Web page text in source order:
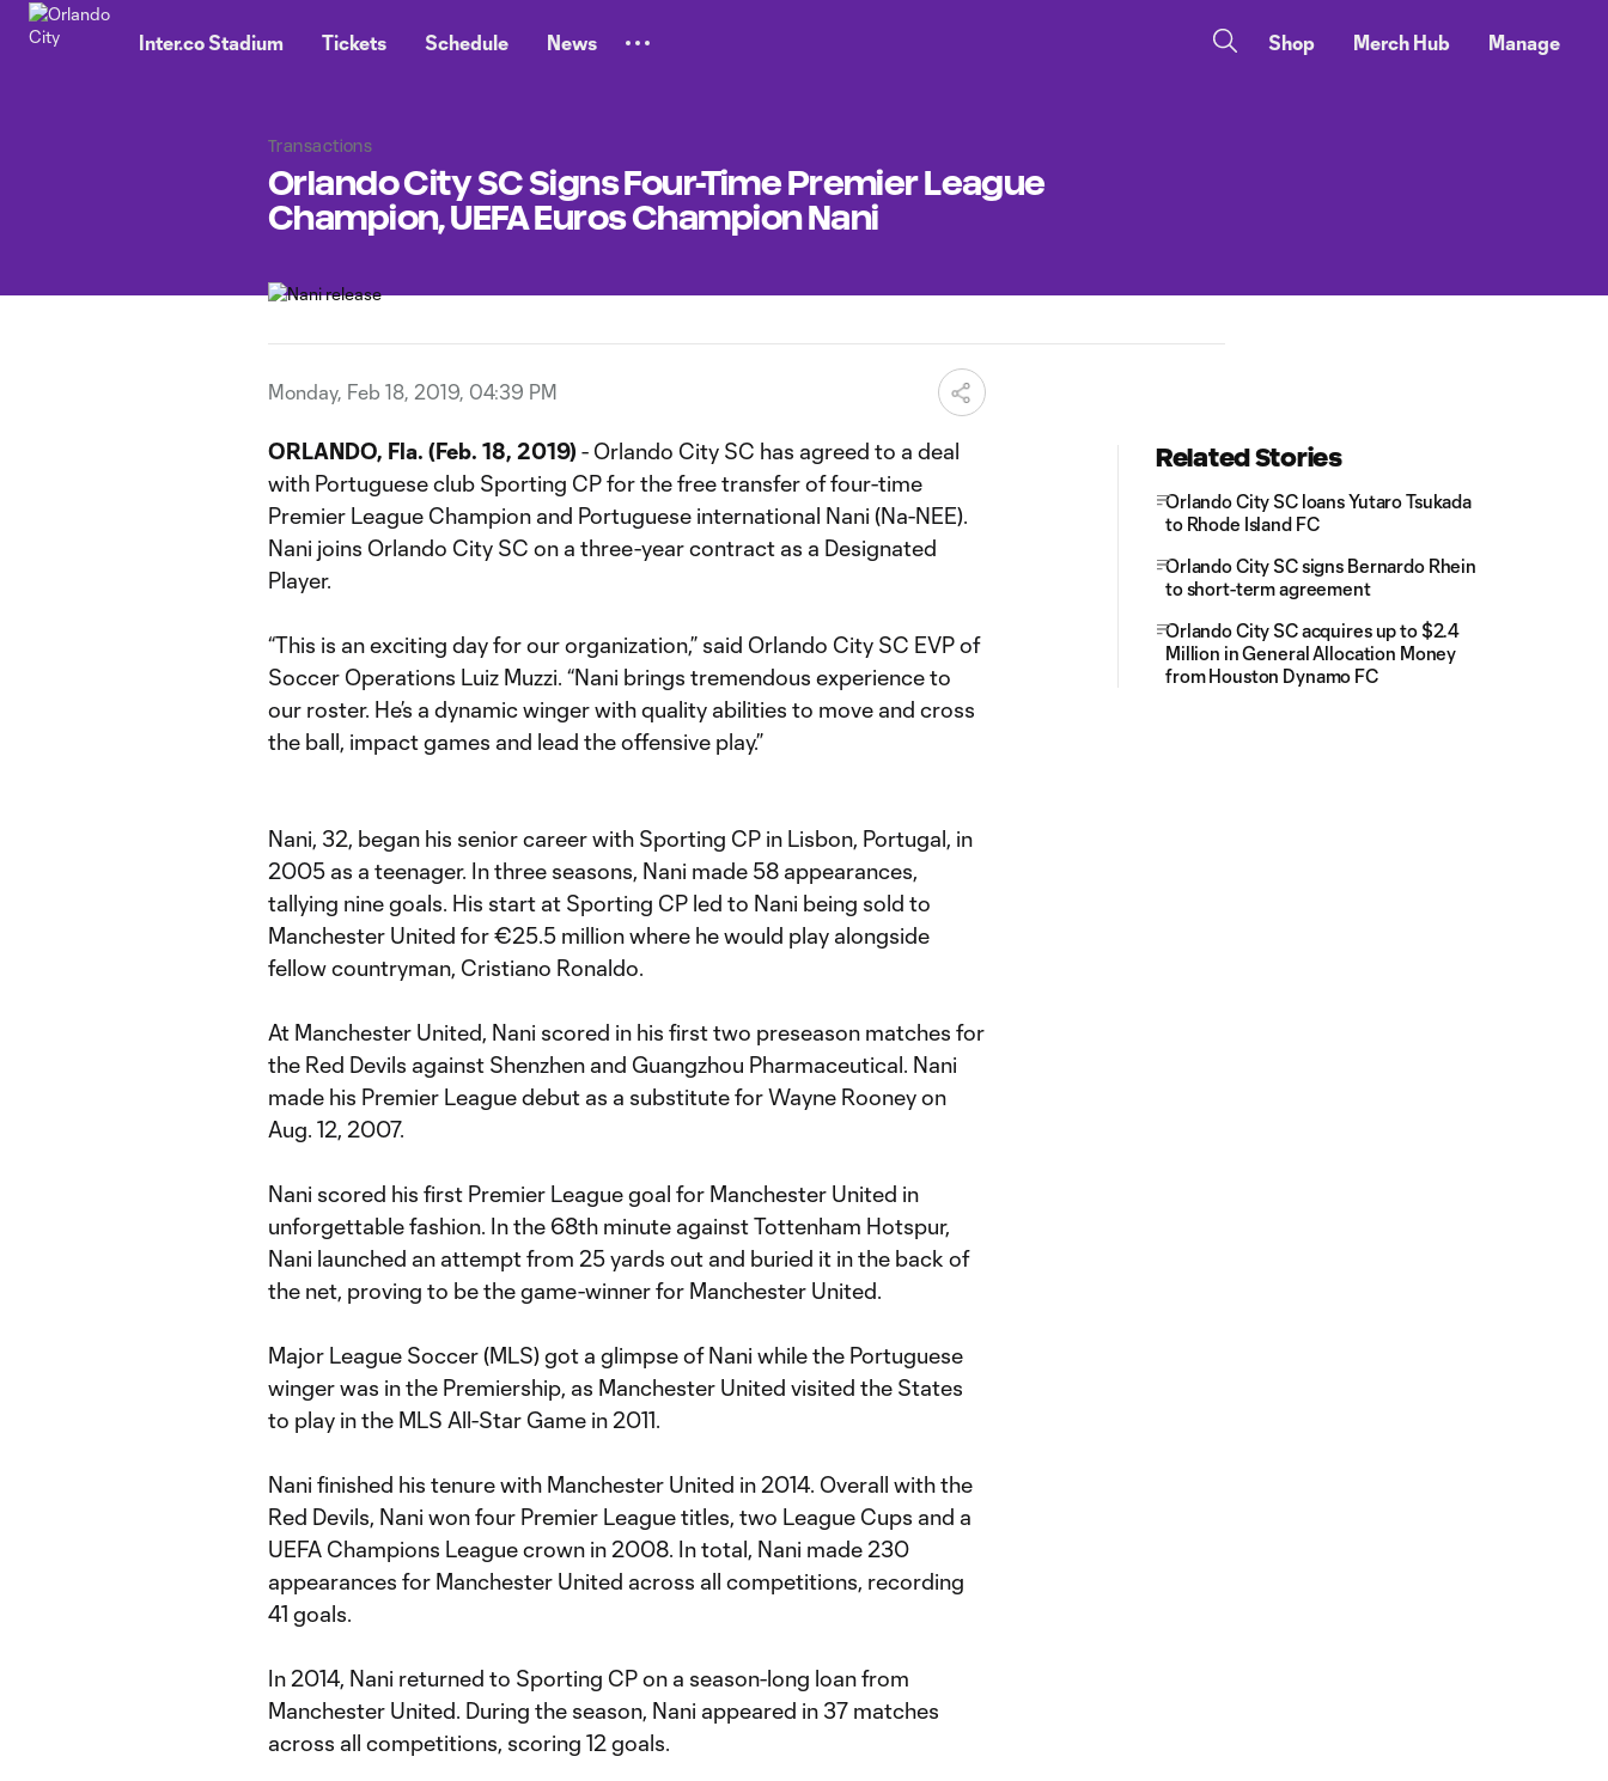
Inter.co Stadium Tickets Schedule News Shop Merch Hub Manage
Transactions
Orlando City SC Signs Four-Time Premier League
Champion, UEFA Euros Champion Nani
Monday, Feb 18, 2019, 04:39 PM
ORLANDO, Fla. (Feb. 18, 2019) - Orlando City SC has agreed to a deal
with Portuguese club Sporting CP for the free transfer of four-time
Premier League Champion and Portuguese international Nani (Na-NEE).
Nani joins Orlando City SC on a three-year contract as a Designated
Player.
“This is an exciting day for our organization,” said Orlando City SC EVP of
Soccer Operations Luiz Muzzi. “Nani brings tremendous experience to
our roster. He’s a dynamic winger with quality abilities to move and cross
the ball, impact games and lead the offensive play.”
Nani, 32, began his senior career with Sporting CP in Lisbon, Portugal, in
2005 as a teenager. In three seasons, Nani made 58 appearances,
tallying nine goals. His start at Sporting CP led to Nani being sold to
Manchester United for €25.5 million where he would play alongside
fellow countryman, Cristiano Ronaldo.
At Manchester United, Nani scored in his first two preseason matches for
the Red Devils against Shenzhen and Guangzhou Pharmaceutical. Nani
made his Premier League debut as a substitute for Wayne Rooney on
Aug. 12, 2007.
Nani scored his first Premier League goal for Manchester United in
unforgettable fashion. In the 68th minute against Tottenham Hotspur,
Nani launched an attempt from 25 yards out and buried it in the back of
the net, proving to be the game-winner for Manchester United.
Major League Soccer (MLS) got a glimpse of Nani while the Portuguese
winger was in the Premiership, as Manchester United visited the States
to play in the MLS All-Star Game in 2011.
Nani finished his tenure with Manchester United in 2014. Overall with the
Red Devils, Nani won four Premier League titles, two League Cups and a
UEFA Champions League crown in 2008. In total, Nani made 230
appearances for Manchester United across all competitions, recording
41 goals.
In 2014, Nani returned to Sporting CP on a season-long loan from
Manchester United. During the season, Nani appeared in 37 matches
across all competitions, scoring 12 goals.
Related Stories
Orlando City SC loans Yutaro Tsukada
to Rhode Island FC
Orlando City SC signs Bernardo Rhein
to short-term agreement
Orlando City SC acquires up to $2.4
Million in General Allocation Money
from Houston Dynamo FC